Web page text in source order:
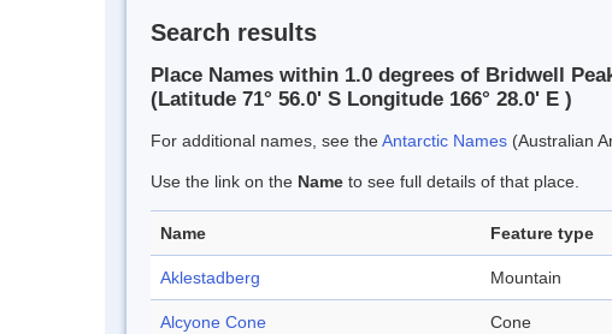
Search results
Place Names within 1.0 degrees of Bridwell
(Latitude 71° 56.0' S Longitude 166° 28.0' E )
For additional names, see theAntarctic Names (Australian
Use the link on the Name to see full details of that place.
Name Feature type
Aklestadberg Mountain
Alcyone Cone Cone